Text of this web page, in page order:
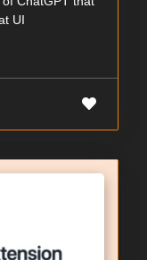
UI